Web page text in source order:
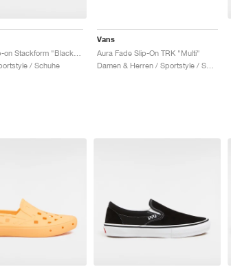
/ Schuhe
Vans
Aura Fade Slip-On TRK "Multi"
Damen & Herren / Sportstyle / Schuhe